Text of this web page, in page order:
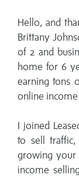
Hello, and
Brittany
of 2 and
home for 6
earning tons
online income
I joined
to sell
growing your
income